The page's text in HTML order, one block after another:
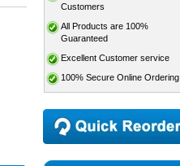
Customers
All Products are 100%
Guaranteed
Excellent Customer service
100% Secure Online Ordering